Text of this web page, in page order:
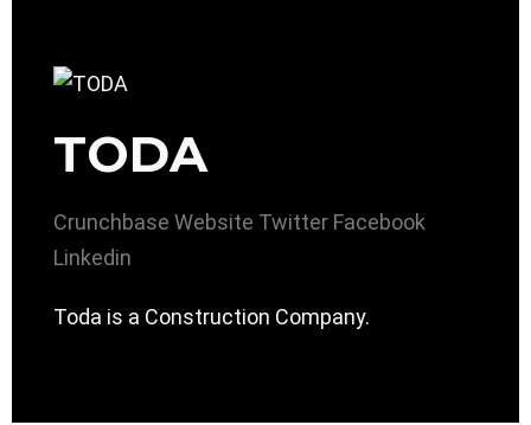
TODA
Crunchbase Website Twitter Facebook
Linkedin
Toda is a Construction Company.